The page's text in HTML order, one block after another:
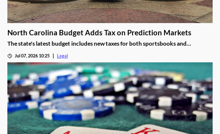
North Carolina Budget Adds Tax on Prediction Markets
The state's latest budget includes new taxes for both sportsbooks and
Jul 07, 2026 10:25 Legal